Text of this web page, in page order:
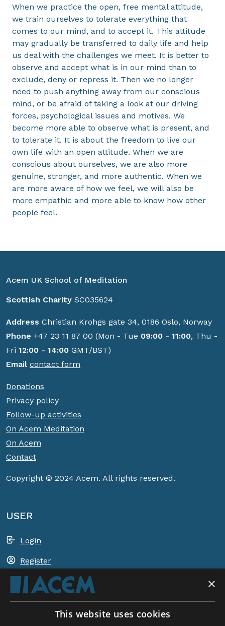
When we practice the open, free mental attitude,
we train ourselves to tolerate everything that
comes to our mind, and to accept it. This attitude
may gradually be transferred to daily life and help
us deal with the challenges we meet. It is better to
observe and accept what is in our mind than to
exclude, deny or repress it. Then we no longer
need to push anything away from our conscious
mind, or be afraid of taking a look at our driving
forces, psychological issues and motives. We
become more able to observe what is present, and
to tolerate it. It is about the freedom to live our
own life with an open attitude. When we are
conscious about ourselves, we are also more
genuine, stronger, and more authentic. When we
are more aware of how we feel, we will also be
more empathic and more able to know how other
people feel.
Acem UK School of Meditation
Scottish Charity SC035624
Address Christian Krohgs gate 34, 0186 Oslo, Norway
Phone +47 23 11 87 00 (Mon - Tue 09:00 - 11:00, Thu -
Fri 12:00 - 14:00 GMT/BST)
Email contact form
Donations
Privacy policy
Follow-up activities
On Acem Meditation
On Acem
Contact
Copyright © 2024 Acem. All rights reserved.
USER
Login
Register
Shopping basket ×
This website uses cookies